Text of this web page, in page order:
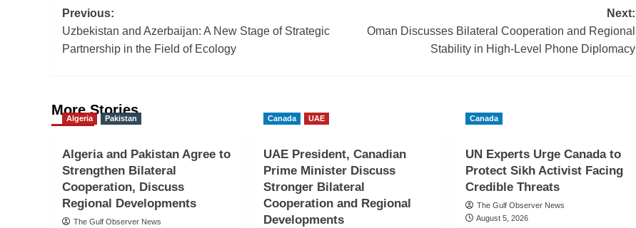
Post
navigation
Previous:
Uzbekistan and Azerbaijan: A New Stage of Strategic
Partnership in the Field of Ecology
Next:
Oman Discusses Bilateral Cooperation and Regional
Stability in High-Level Phone Diplomacy
More Stories
Algeria Pakistan
Algeria and Pakistan Agree to
Strengthen Bilateral
Cooperation, Discuss
Regional Developments
The Gulf Observer News
Canada UAE
UAE President, Canadian
Prime Minister Discuss
Stronger Bilateral
Cooperation and Regional
Developments
Canada
UN Experts Urge Canada to
Protect Sikh Activist Facing
Credible Threats
The Gulf Observer News
August 5, 2026